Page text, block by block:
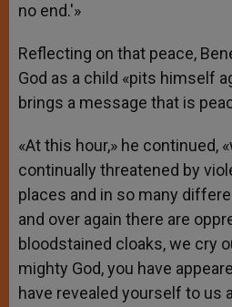
no end.'»
Reflecting on that peace,
God as a child «pits himself
brings a message that is
«At this hour,» he continued,
continually threatened by
places and in so many
and over again there are
bloodstained cloaks, we cry
mighty God, you have
have revealed yourself to us